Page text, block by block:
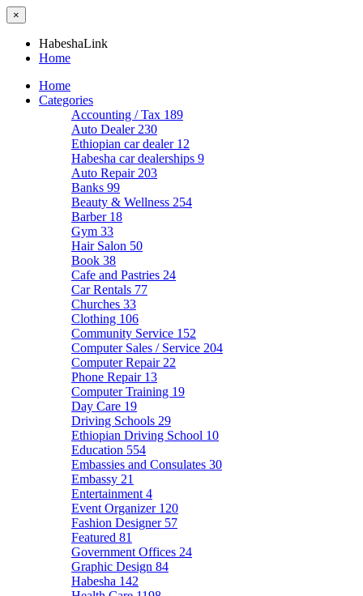
×
HabeshaLink
Home
Home
Categories
Accounting / Tax 189
Auto Dealer 230
Ethiopian car dealer 12
Habesha car dealerships 9
Auto Repair 203
Banks 99
Beauty & Wellness 254
Barber 18
Gym 33
Hair Salon 50
Book 38
Cafe and Pastries 24
Car Rentals 77
Churches 33
Clothing 106
Community Service 152
Computer Sales / Service 204
Computer Repair 22
Phone Repair 13
Computer Training 19
Day Care 19
Driving Schools 29
Ethiopian Driving School 10
Education 554
Embassies and Consulates 30
Embassy 21
Entertainment 4
Event Organizer 120
Fashion Designer 57
Featured 81
Government Offices 24
Graphic Design 84
Habesha 142